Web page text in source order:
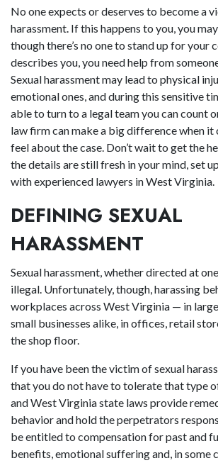
No one expects or deserves to become a
harassment. If this happens to you, you
though there’s no one to stand up for your
describes you, you need help from
Sexual harassment may lead to physical
emotional ones, and during this sensitive
able to turn to a legal team you can count
law firm can make a big difference when it
feel about the case. Don’t wait to get the
the details are still fresh in your mind, set
with experienced lawyers in West Virginia.
DEFINING SEXUAL
HARASSMENT
Sexual harassment, whether directed at
illegal. Unfortunately, though, harassing
workplaces across West Virginia — in
small businesses alike, in offices, retail
the shop floor.
If you have been the victim of sexual
that you do not have to tolerate that type
and West Virginia state laws provide
behavior and hold the perpetrators
be entitled to compensation for past and
benefits, emotional suffering and, in some